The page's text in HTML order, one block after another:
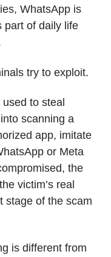
WhatsApp is
part of daily life
try to exploit.
to steal
scanning a
app, imitate
or Meta
the
victim’s real
stage of the scam
is different from